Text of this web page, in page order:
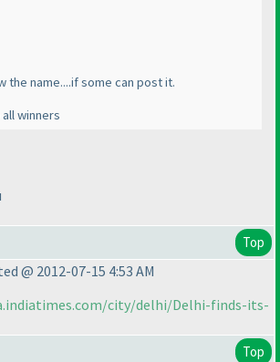
the name....if some can post it.
winners
Top
@ 2012-07-15 4:53 AM
city/delhi/Delhi-finds-its-
Top